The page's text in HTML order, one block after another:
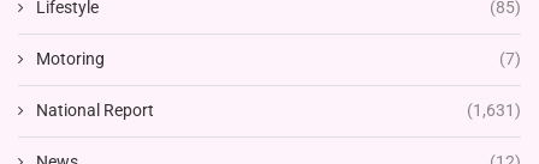
Lifestyle (85)
Motoring (7)
National Report (1,631)